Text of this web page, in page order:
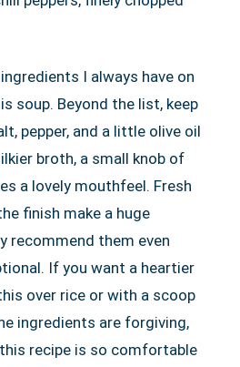
I always have on
soup. Beyond the list, keep
pepper, and a little olive oil
broth, a small knob of
a lovely mouthfeel. Fresh
finish make a huge
recommend them even
If you want a heartier
over rice or with a scoop
ingredients are forgiving,
recipe is so comfortable